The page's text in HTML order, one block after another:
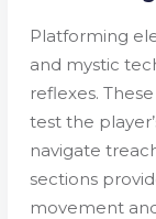
Platforming
and mystic
reflexes.
test the
navigate
sections
movement